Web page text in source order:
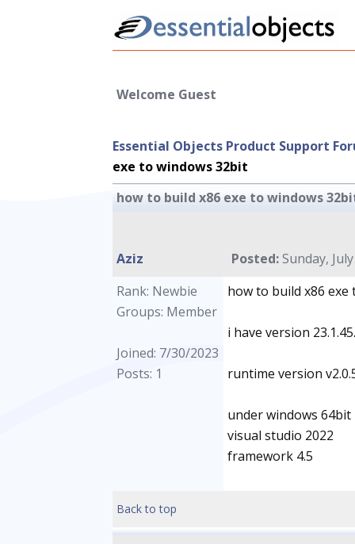
Welcome Guest
Essential Objects Product Support
exe to windows 32bit
how to build x86 exe to windows
Aziz Posted:Sunday,
Rank: Newbie
Groups: Member
Joined: 7/30/2023
Posts: 1
how to build x86
i have version
runtime version
under windows 64bit
visual studio 2022
framework 4.5
Back to top